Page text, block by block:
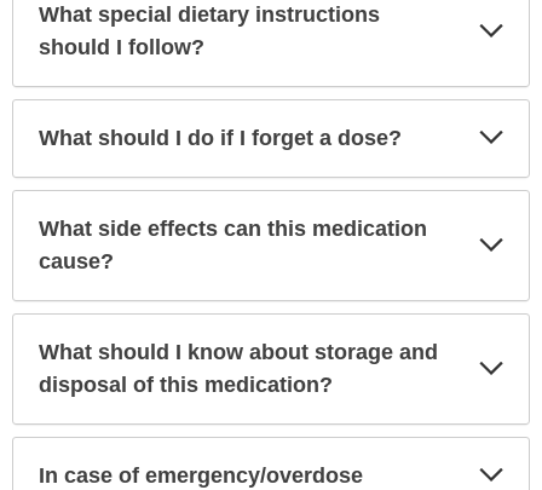
What special dietary instructions
should I follow?
What should I do if I forget a dose?
What side effects can this medication
cause?
What should I know about storage and
disposal of this medication?
In case of emergency/overdose